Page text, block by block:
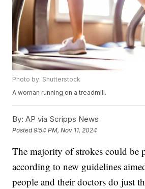
Photo by: Shutterstock
A woman running on a treadmill.
By: AP via Scripps News
Posted9:54 PM, Nov 11, 2024
The majority of strokes could be
according to new guidelines
people and their doctors do just